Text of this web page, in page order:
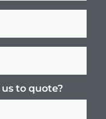
to quote?